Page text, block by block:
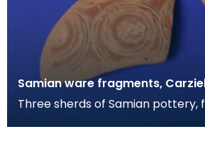
Samian ware fragments,
Three sherds of Samian pottery,